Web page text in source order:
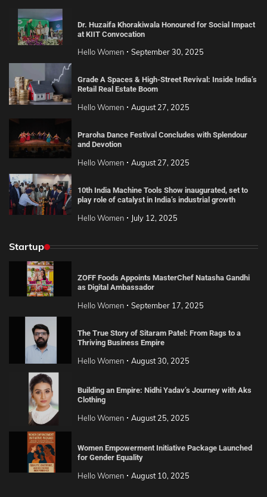
Dr. Huzaifa Khorakiwala Honoured for Social Impact
at KIIT Convocation
Hello Women September 30, 2025
Grade A Spaces & High-Street Revival: Inside India’s
Retail Real Estate Boom
Hello Women August 27, 2025
Praroha Dance Festival Concludes with Splendour
and Devotion
Hello Women August 27, 2025
10th India Machine Tools Show inaugurated, set to
play role of catalyst in India’s industrial growth
Hello Women July 12, 2025
Startup
ZOFF Foods Appoints MasterChef Natasha Gandhi
as Digital Ambassador
Hello Women September 17, 2025
The True Story of Sitaram Patel: From Rags to a
Thriving Business Empire
Hello Women August 30, 2025
Building an Empire: Nidhi Yadav’s Journey with Aks
Clothing
Hello Women August 25, 2025
Women Empowerment Initiative Package Launched
for Gender Equality
Hello Women August 10, 2025